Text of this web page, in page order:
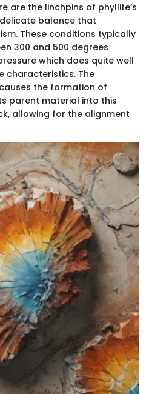
are the linchpins of phyllite’s
balance that
These conditions typically
300 and 500 degrees
which does quite well
characteristics. The
the formation of
parent material into this
allowing for the alignment